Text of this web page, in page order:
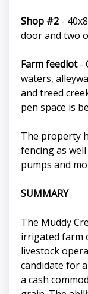
Shop #2 -
door and two
Farm feedlot-
waters,
and treed
pen space is
The property
fencing as
pumps and
SUMMARY
The Muddy
irrigated farm
livestock
candidate for
a cash